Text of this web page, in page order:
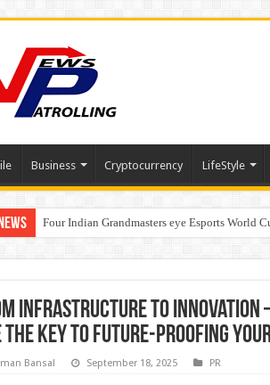
Business Cryptocurrency LifeStyle
Four Indian Grandmasters eye Esports World
Expanding Horizons: Uzbekistani Student
Infrastructure to Innovation –
the Key to Future-Proofing
Bansal September 18, 2025 PR